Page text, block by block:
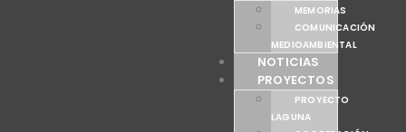
MEMORIAS
COMUNICACIÓN
MEDIOAMBIENTAL
NOTICIAS
PROYECTOS
PROYECTO
LAGUNA